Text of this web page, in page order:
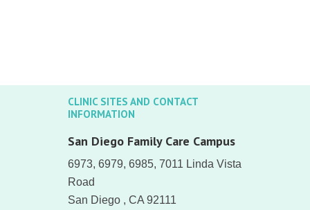
CLINIC SITES AND CONTACT
INFORMATION
San Diego Family Care Campus
6973, 6979, 6985, 7011 Linda Vista
Road
San Diego , CA 92111